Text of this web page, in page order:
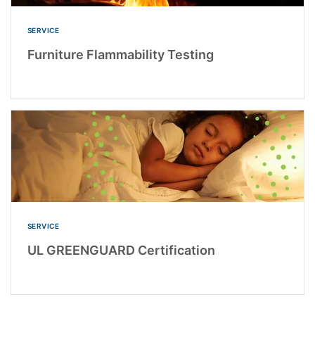
SERVICE
Furniture Flammability Testing
SERVICE
UL GREENGUARD Certification